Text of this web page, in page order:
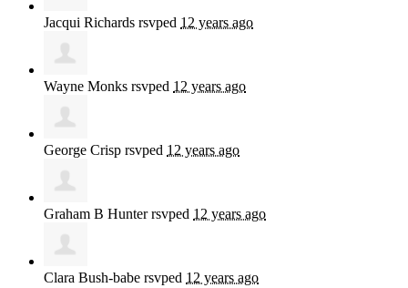
Jacqui Richards rsvped 12 years ago
Wayne Monks rsvped 12 years ago
George Crisp rsvped 12 years ago
Graham B Hunterrsvped 12 years ago
Clara Bush-babe rsvped 12 years ago